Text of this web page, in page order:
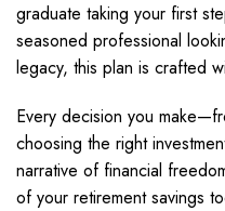
graduate taking your first
seasoned professional
legacy, this plan is crafted
Every decision you
choosing the right
narrative of financial
of your retirement savings